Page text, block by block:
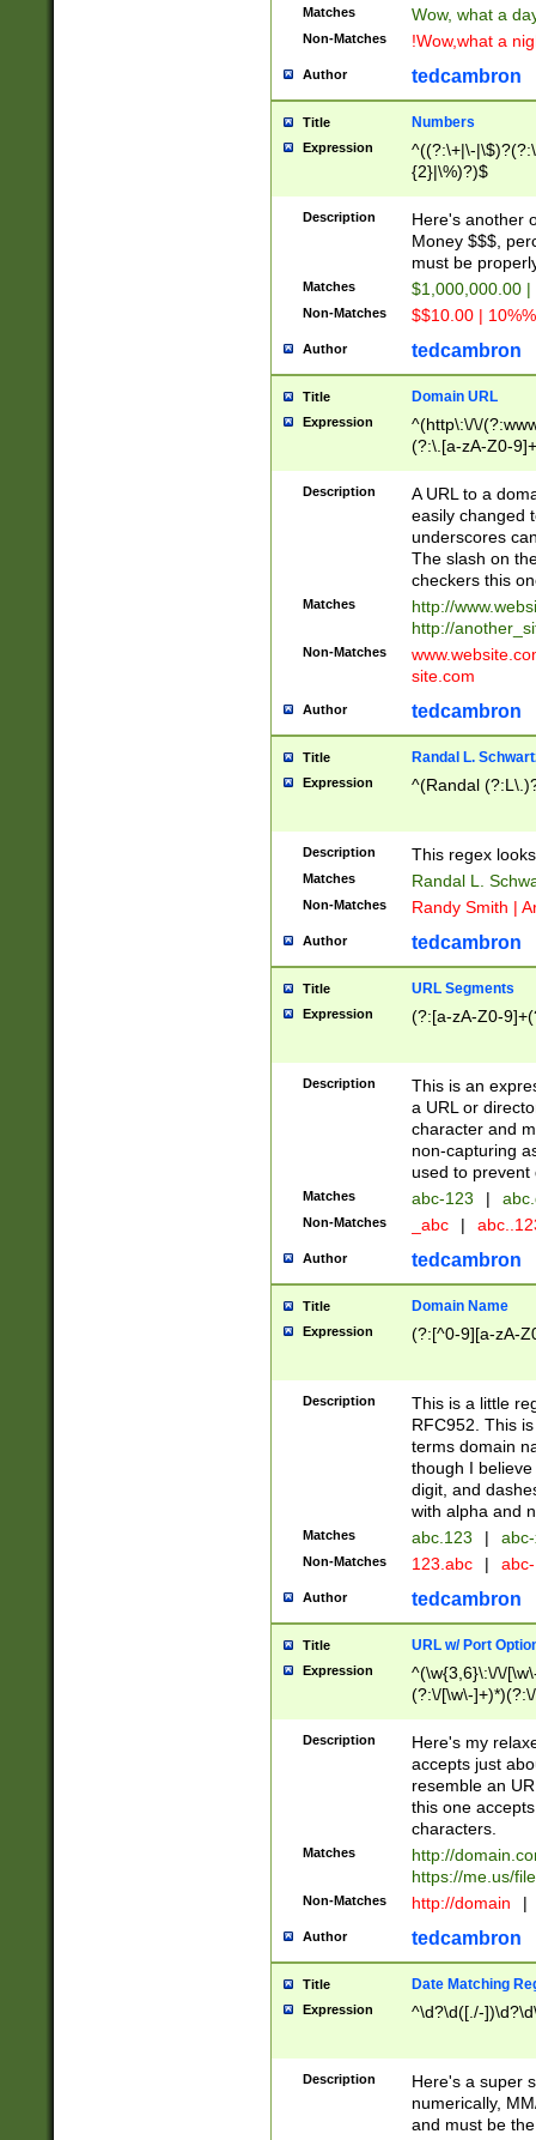
Matches Wow, what a
Non-Matches !Wow,what a
Author tedcambron
Title Numbers
Expression
^((?:\+|\-
{2}|\%)?)$
Description
Here's another
Money $$$,
must be
Matches $1,000,000.00
Non-Matches $$10.00 |
Author tedcambron
Title Domain URL
Expression
^(http\:\/\/
(?:\.[a-zA-Z0-
(?:\/)?)$
Description
A URL to a
easily changed
underscores
The slash on
checkers this
Matches
http://
http://
Non-Matches
site.com
Author tedcambron
Title Randal L.
Expression ^(Randal
Description This regex
Matches Randal L.
Non-Matches Randy Smith |
Author tedcambron
Title URL Segments
Expression (?:[a-zA-Z0-
Description
This is an
a URL or
character and
non-capturing
used to prevent
Matches abc-123 |
Non-Matches _abc |
Author tedcambron
Title Domain Name
Expression (?:[^0-9][a-zA-
Description
This is a little
RFC952. This
terms domain
though I
digit, and
with alpha and
Matches abc.123 |
Non-Matches 123.abc |
Author tedcambron
Title URL w/ Port
Expression
^(\w{3,6}\:\/\/
(?:\/[\w\-
[\w]+\=[\w\-]+)*)$
Description
Here's my
accepts just
resemble an
this one
characters.
Matches
http://
https://me.us/
Non-Matches http://domain |
Author tedcambron
Title Date Matching
Expression ^\d?\d([./-
Description
Here's a super
numerically,
and must be